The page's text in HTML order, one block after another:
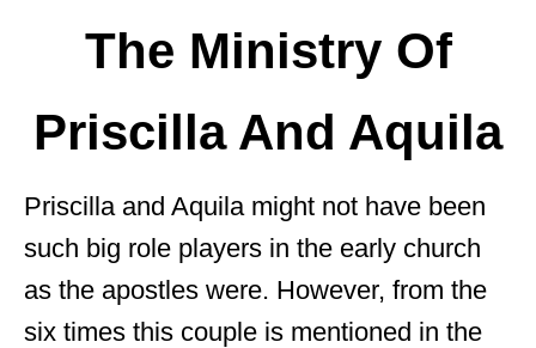
The Ministry Of
Priscilla And Aquila
Priscilla and Aquila might not have been
such big role players in the early church
as the apostles were. However, from the
six times this couple is mentioned in the